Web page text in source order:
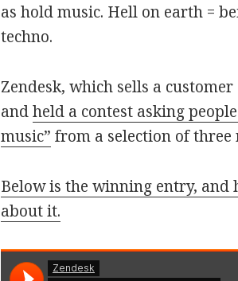
as hold music. Hell on earth =
techno.
Zendesk, which sells a
andheld a contest asking
music” from a selection of three
Below is the winning entry, and
about it.